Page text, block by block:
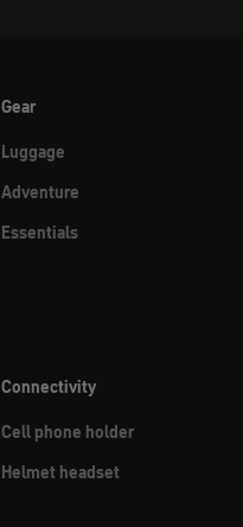
Gear
Luggage
Adventure
Essentials
Connectivity
Cell phone holder
Helmet headset